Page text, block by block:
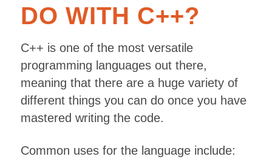
DO WITH C++?
C++ is one of the most versatile
programming languages out there,
meaning that there are a huge variety of
different things you can do once you have
mastered writing the code.
Common uses for the language include: